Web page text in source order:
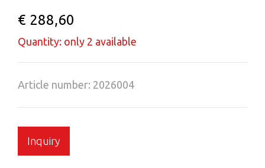
€ 288,60
Quantity: only 2 available
Article number: 2026004
Inquiry